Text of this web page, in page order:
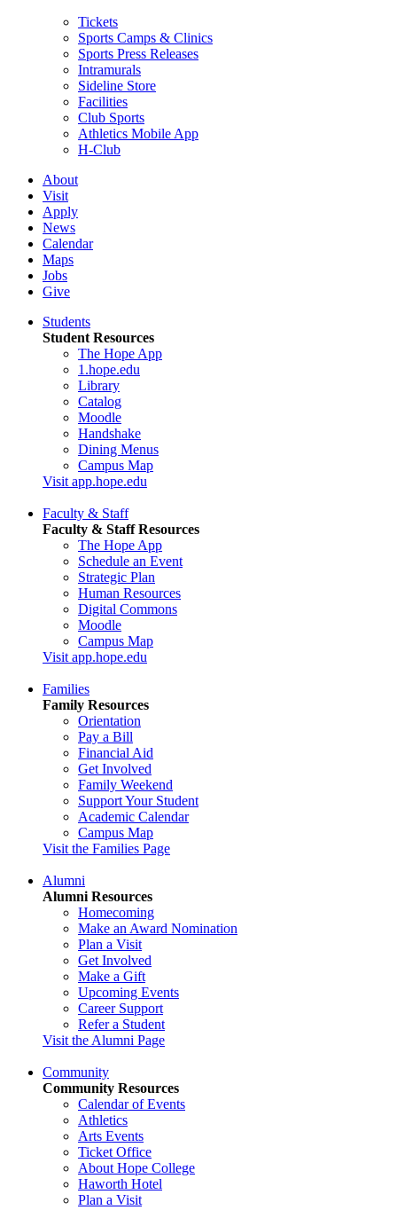
Tickets
Sports Camps & Clinics
Sports Press Releases
Intramurals
Sideline Store
Facilities
Club Sports
Athletics Mobile App
H-Club
About
Visit
Apply
News
Calendar
Maps
Jobs
Give
Students
Student Resources
The Hope App
1.hope.edu
Library
Catalog
Moodle
Handshake
Dining Menus
Campus Map
Visit app.hope.edu
Faculty & Staff
Faculty & Staff Resources
The Hope App
Schedule an Event
Strategic Plan
Human Resources
Digital Commons
Moodle
Campus Map
Visit app.hope.edu
Families
Family Resources
Orientation
Pay a Bill
Financial Aid
Get Involved
Family Weekend
Support Your Student
Academic Calendar
Campus Map
Visit the Families Page
Alumni
Alumni Resources
Homecoming
Make an Award Nomination
Plan a Visit
Get Involved
Make a Gift
Upcoming Events
Career Support
Refer a Student
Visit the Alumni Page
Community
Community Resources
Calendar of Events
Athletics
Arts Events
Ticket Office
About Hope College
Haworth Hotel
Plan a Visit